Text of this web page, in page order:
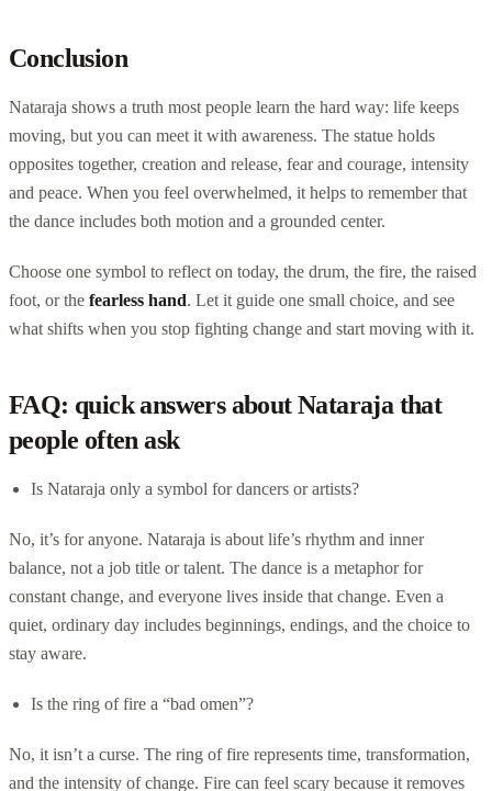
Conclusion
Nataraja shows a truth most people learn the hard way: life keeps
moving, but you can meet it with awareness. The statue holds
opposites together, creation and release, fear and courage, intensity
and peace. When you feel overwhelmed, it helps to remember that
the dance includes both motion and a grounded center.
Choose one symbol to reflect on today, the drum, the fire, the raised
foot, or the fearless hand. Let it guide one small choice, and see
what shifts when you stop fighting change and start moving with it.
FAQ: quick answers about Nataraja that
people often ask
Is Nataraja only a symbol for dancers or artists?
No, it’s for anyone. Nataraja is about life’s rhythm and inner
balance, not a job title or talent. The dance is a metaphor for
constant change, and everyone lives inside that change. Even a
quiet, ordinary day includes beginnings, endings, and the choice to
stay aware.
Is the ring of fire a “bad omen”?
No, it isn’t a curse. The ring of fire represents time, transformation,
and the intensity of change. Fire can feel scary because it removes